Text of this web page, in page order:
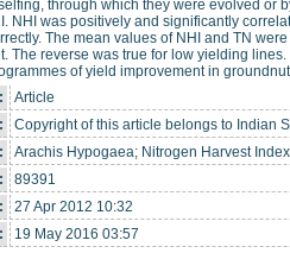
through which they were evolved or
NHI was positively and significantly
The mean values of NHI and TN
The reverse was true for low yielding
of yield improvement in
Article
Copyright of this article belongs to Indian
Arachis Hypogaea; Nitrogen Harvest
89391
27 Apr 2012 10:32
19 May 2016 03:57